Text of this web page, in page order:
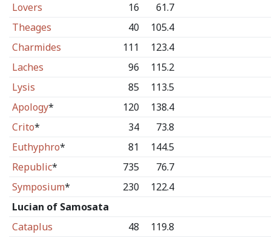
Lovers
16
61.7
Theages
40
105.4
Charmides
111
123.4
Laches
96
115.2
Lysis
85
113.5
Apology* 120
138.4
Crito* 34
73.8
Euthyphro* 81
144.5
Republic* 735
76.7
Symposium* 230
122.4
Lucian of Samosata
Cataplus
48 119.8